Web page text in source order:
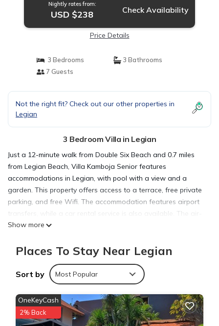
Nightly rates from:
USD $238 Check Availability
Price Details
3 Bedrooms
3 Bathrooms
7 Guests
Not the right fit? Check out our other properties in
Legian
3 Bedroom Villa in Legian
Just a 12-minute walk from Double Six Beach and 0.7 miles
from Legian Beach, Villa Kamboja Senior features
accommodations in Legian, with pool with a view and a
garden. This property offers access to a terrace, free private
parking, and free Wifi. The accommodation features airport
transfers, while a car rental service is also available. The air-
conditioned villa is composed of 3 separate bedrooms, a
bathrooms. A flat-screen TV is available. For added privacy,
the accommodation features a private entrance. Kuta Beach
is 1.2 miles from the villa, while Petitenget Temple is 2.5 miles
from the property. Ngurah Rai International Airport is 5 miles
away.
Villa Kamboja Senior is located in Legian.
Show more
Places To Stay Near Legian
Sort by Most Popular
OneKeyCash
2% Back